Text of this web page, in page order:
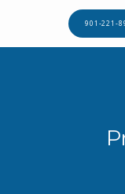
901-221-